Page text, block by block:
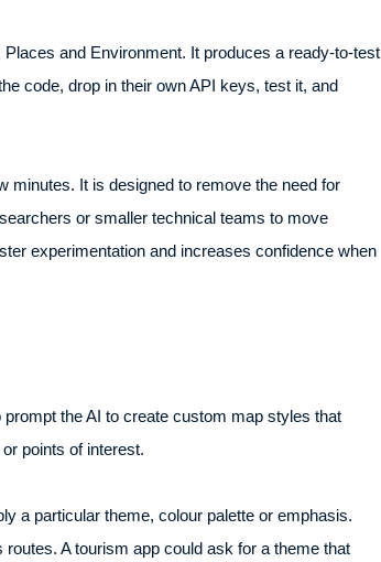
and Environment. It produces a ready-to-test
code, drop in their own API keys, test it, and
minutes. It is designed to remove the need for
or smaller technical teams to move
experimentation and increases confidence when
the AI to create custom map styles that
points of interest.
a particular theme, colour palette or emphasis.
A tourism app could ask for a theme that